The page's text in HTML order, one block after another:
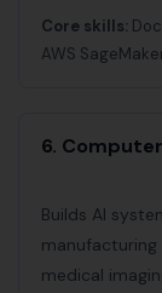
Core skills:
AWS
6.
Builds AI
medical